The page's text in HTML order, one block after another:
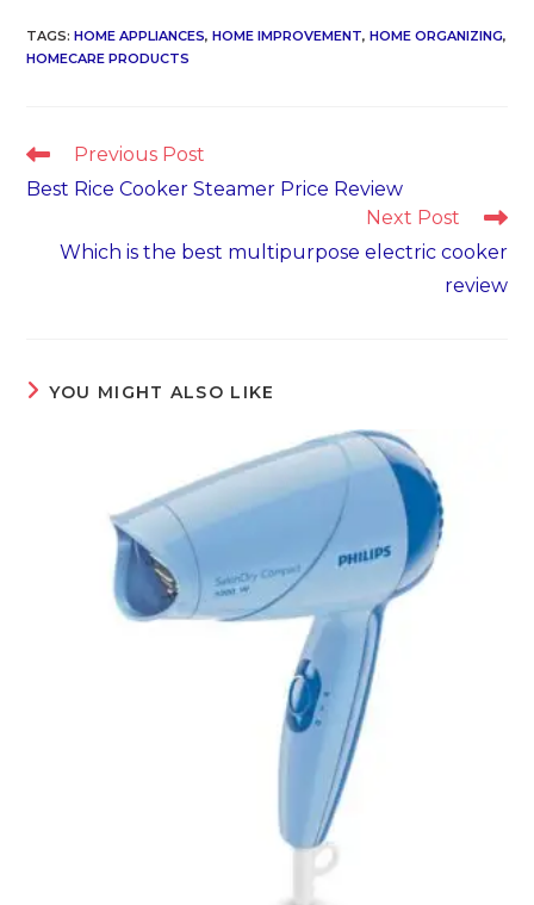
TAGS:HOME APPLIANCES, HOME IMPROVEMENT, HOME ORGANIZING,
HOMECARE PRODUCTS
Read
articles
Previous Post
Best Rice Cooker Steamer Price Review
Next Post
Which is the best multipurpose electric cooker
review
YOU MIGHT ALSO LIKE